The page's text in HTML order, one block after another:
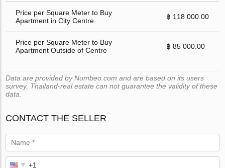
Price per Square Meter to Buy
Apartment in City Centre
฿ 118 000.00
Price per Square Meter to Buy
Apartment Outside of Centre
฿ 85 000.00
Data are provided by Numbeo.com and are based on its users
survey. Thailand-real.estate can not guarantee the validity of these
data.
CONTACT THE SELLER